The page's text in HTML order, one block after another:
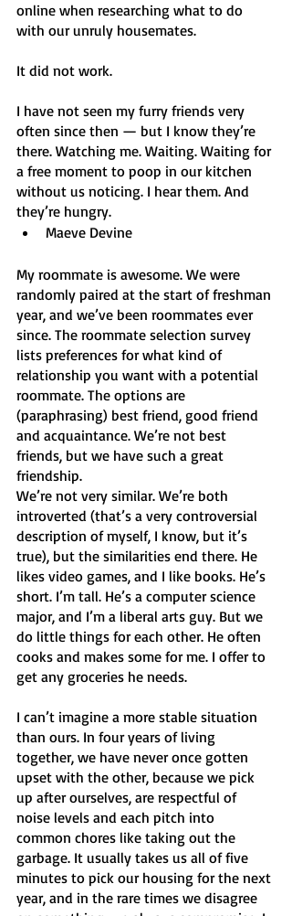
online when researching what to do
with our unruly housemates.
It did not work.
I have not seen my furry friends very
often since then — but I know they’re
there. Watching me. Waiting. Waiting for
a free moment to poop in our kitchen
without us noticing. I hear them. And
they’re hungry.
Maeve Devine
My roommate is awesome. We were
randomly paired at the start of freshman
year, and we’ve been roommates ever
since. The roommate selection survey
lists preferences for what kind of
relationship you want with a potential
roommate. The options are
(paraphrasing) best friend, good friend
and acquaintance. We’re not best
friends, but we have such a great
friendship.
We’re not very similar. We’re both
introverted (that’s a very controversial
description of myself, I know, but it’s
true), but the similarities end there. He
likes video games, and I like books. He’s
short. I’m tall. He’s a computer science
major, and I’m a liberal arts guy. But we
do little things for each other. He often
cooks and makes some for me. I offer to
get any groceries he needs.
I can’t imagine a more stable situation
than ours. In four years of living
together, we have never once gotten
upset with the other, because we pick
up after ourselves, are respectful of
noise levels and each pitch into
common chores like taking out the
garbage. It usually takes us all of five
minutes to pick our housing for the next
year, and in the rare times we disagree